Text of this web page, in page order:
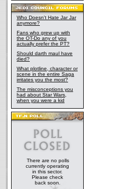
Who Doesn't Hate Jar Jar
anymore?
Fans who grew up with
the OT-Do any of you
actually prefer the PT?
Should darth maul have
died?
What plotline, character or
scene in the entire Saga
irritates you the most?
The misconceptions you
had about Star Wars,
when you were a kid
There are no polls
currently operating
in this sector.
Please check
back soon.